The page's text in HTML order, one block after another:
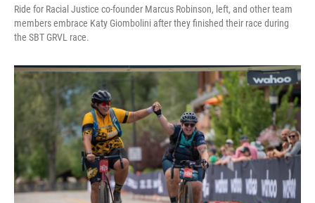
Ride for Racial Justice co-founder Marcus Robinson, left, and other team
members embrace Katy Giombolini after they finished their race during
the SBT GRVL race.